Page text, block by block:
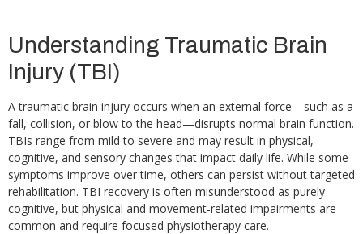
Understanding Traumatic Brain
Injury (TBI)
A traumatic brain injury occurs when an external force—such as a
fall, collision, or blow to the head—disrupts normal brain function.
TBIs range from mild to severe and may result in physical,
cognitive, and sensory changes that impact daily life. While some
symptoms improve over time, others can persist without targeted
rehabilitation. TBI recovery is often misunderstood as purely
cognitive, but physical and movement-related impairments are
common and require focused physiotherapy care.